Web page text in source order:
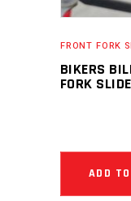
FRONT FORK
BIKERS
FORK
ADD